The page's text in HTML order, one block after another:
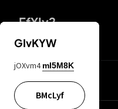
FfYIy2
lYGfRP
GIvKYW
jOXvm4 mI5M8K
BMcLyf